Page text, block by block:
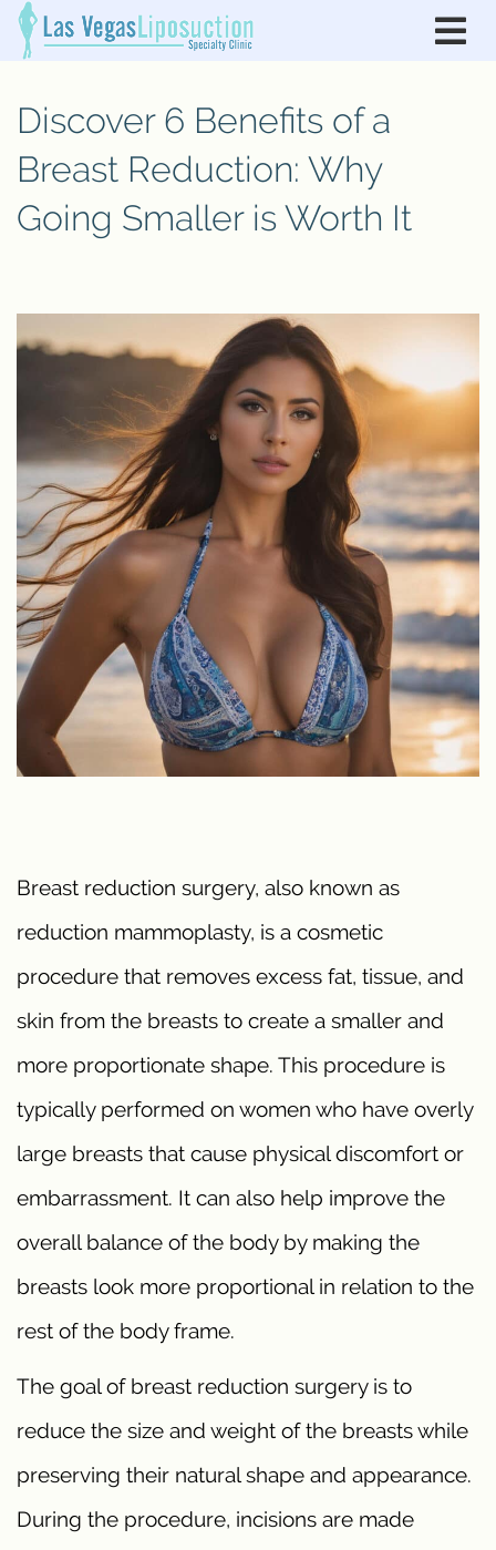
Discover 6 Benefits of a
Breast Reduction: Why
Going Smaller is Worth It
Breast reduction surgery, also known as
reduction mammoplasty, is a cosmetic
procedure that removes excess fat, tissue, and
skin from the breasts to create a smaller and
more proportionate shape. This procedure is
typically performed on women who have overly
large breasts that cause physical discomfort or
embarrassment. It can also help improve the
overall balance of the body by making the
breasts look more proportional in relation to the
rest of the body frame.
The goal of breast reduction surgery is to
reduce the size and weight of the breasts while
preserving their natural shape and appearance.
During the procedure, incisions are made